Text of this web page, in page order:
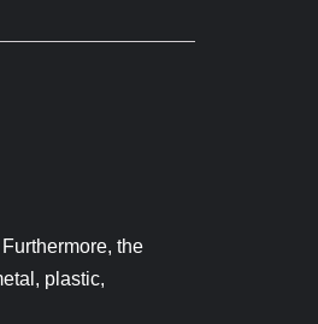
the
plastic,